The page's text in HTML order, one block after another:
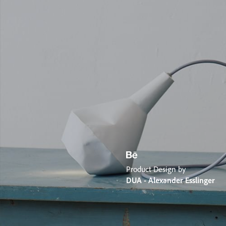
Product Design by
DUA - Alexander Esslinger